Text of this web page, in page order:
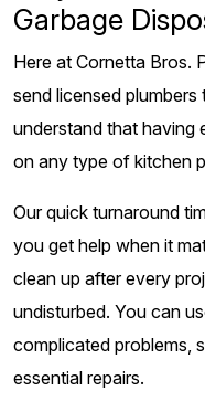
Garbage
Here at Cornetta Bros.
send licensed
understand that having
on any type of kitchen
Our quick turnaround
you get help when it
clean up after every
undisturbed. You can
complicated problems,
essential repairs.